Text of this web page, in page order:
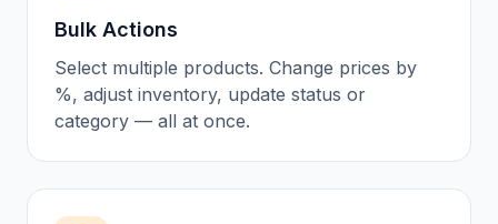
Bulk Actions
Select multiple products. Change prices by
%, adjust inventory, update status or
category — all at once.